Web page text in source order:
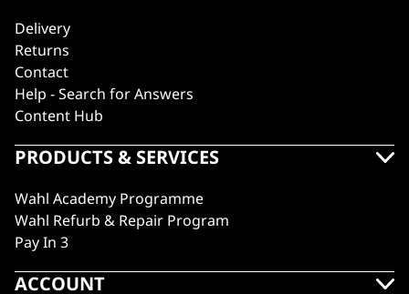
Delivery
Returns
Contact
Help - Search for Answers
Content Hub
PRODUCTS & SERVICES
Wahl Academy Programme
Wahl Refurb & Repair Program
Pay In 3
ACCOUNT